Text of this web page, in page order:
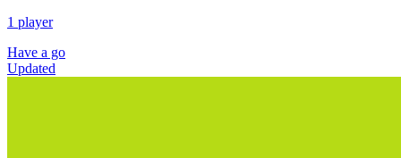
1 player
Have a go
Updated